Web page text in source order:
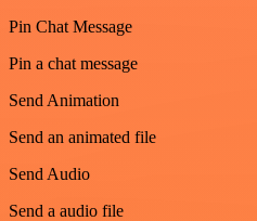
Pin Chat Message
Pin a chat message
Send Animation
Send an animated file
Send Audio
Send a audio file